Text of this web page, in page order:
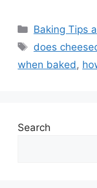
Categories
Baking Tips
Tags
does
when baked,
Search